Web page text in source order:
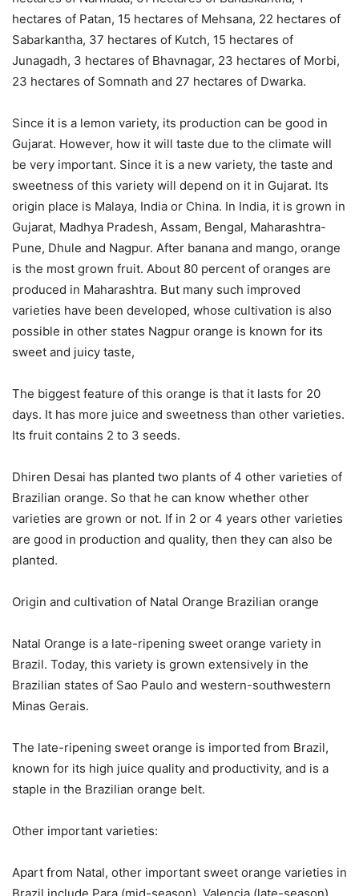
hectares of Patan, 15 hectares of Mehsana, 22 hectares of
Sabarkantha, 37 hectares of Kutch, 15 hectares of
Junagadh, 3 hectares of Bhavnagar, 23 hectares of Morbi,
23 hectares of Somnath and 27 hectares of Dwarka.
Since it is a lemon variety, its production can be good in
Gujarat. However, how it will taste due to the climate will
be very important. Since it is a new variety, the taste and
sweetness of this variety will depend on it in Gujarat. Its
origin place is Malaya, India or China. In India, it is grown in
Gujarat, Madhya Pradesh, Assam, Bengal, Maharashtra-
Pune, Dhule and Nagpur. After banana and mango, orange
is the most grown fruit. About 80 percent of oranges are
produced in Maharashtra. But many such improved
varieties have been developed, whose cultivation is also
possible in other states Nagpur orange is known for its
sweet and juicy taste,
The biggest feature of this orange is that it lasts for 20
days. It has more juice and sweetness than other varieties.
Its fruit contains 2 to 3 seeds.
Dhiren Desai has planted two plants of 4 other varieties of
Brazilian orange. So that he can know whether other
varieties are grown or not. If in 2 or 4 years other varieties
are good in production and quality, then they can also be
planted.
Origin and cultivation of Natal Orange Brazilian orange
Natal Orange is a late-ripening sweet orange variety in
Brazil. Today, this variety is grown extensively in the
Brazilian states of Sao Paulo and western-southwestern
Minas Gerais.
The late-ripening sweet orange is imported from Brazil,
known for its high juice quality and productivity, and is a
staple in the Brazilian orange belt.
Other important varieties:
Apart from Natal, other important sweet orange varieties in